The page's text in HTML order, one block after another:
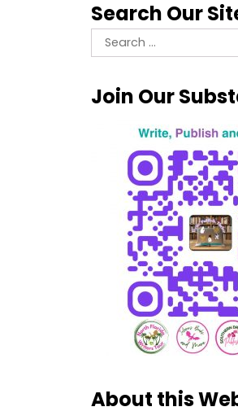
Search Our
Search
for:
Join Our
About this